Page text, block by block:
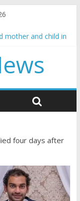
mother and child in
at over £200 a
to boost scaling
four days after